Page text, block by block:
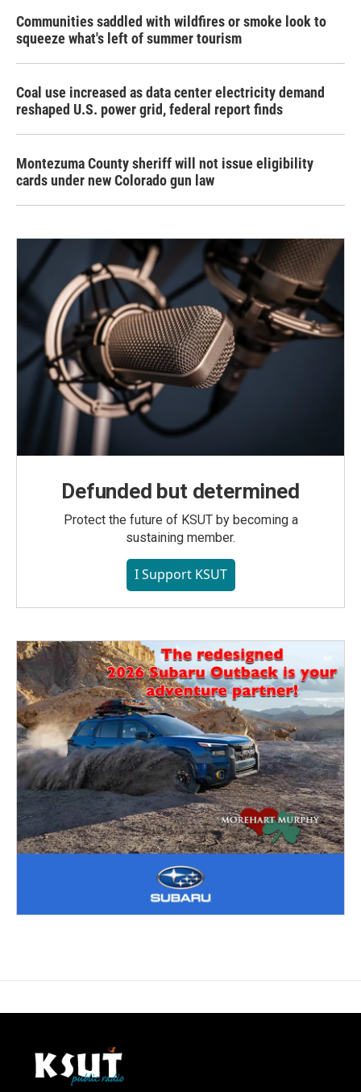
Communities saddled with wildfires or smoke look to
squeeze what's left of summer tourism
Coal use increased as data center electricity demand
reshaped U.S. power grid, federal report finds
Montezuma County sheriff will not issue eligibility
cards under new Colorado gun law
Defunded but determined
Protect the future of KSUT by becoming a
sustaining member.
I Support KSUT